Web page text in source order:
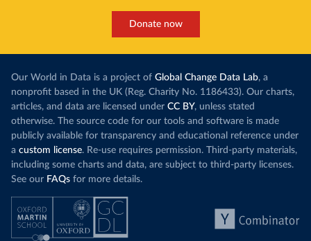
Donate now
Our World in Data is a project of Global Change Data Lab, a
nonprofit based in the UK (Reg. Charity No. 1186433). Our charts,
articles, and data are licensed under CC BY, unless stated
otherwise. The source code for our tools and software is made
publicly available for transparency and educational reference under
a custom license. Re-use requires permission. Third-party materials,
including some charts and data, are subject to third-party licenses.
See our FAQs for more details.